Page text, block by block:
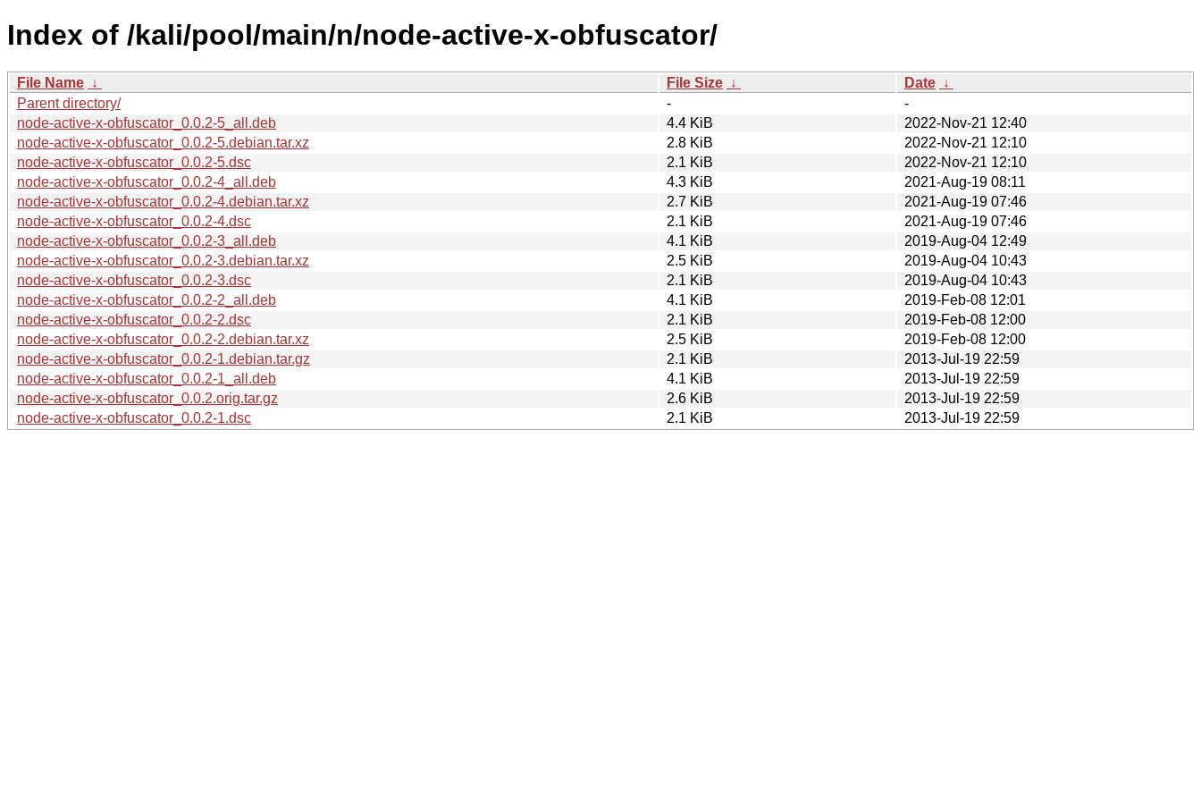
Index of /kali/pool/main/n/node-active-x-obfuscator/
File Name ↓ File Size ↓ Date ↓
Parent directory/
-
-
node-active-x-obfuscator_0.0.2-5_all.deb
4.4 KiB
2022-Nov-21 12:40
node-active-x-obfuscator_0.0.2-5.debian.tar.xz
2.8 KiB
2022-Nov-21 12:10
node-active-x-obfuscator_0.0.2-5.dsc
2.1 KiB
2022-Nov-21 12:10
node-active-x-obfuscator_0.0.2-4_all.deb
4.3 KiB
2021-Aug-19 08:11
node-active-x-obfuscator_0.0.2-4.debian.tar.xz
2.7 KiB
2021-Aug-19 07:46
node-active-x-obfuscator_0.0.2-4.dsc
2.1 KiB
2021-Aug-19 07:46
node-active-x-obfuscator_0.0.2-3_all.deb
4.1 KiB
2019-Aug-04 12:49
node-active-x-obfuscator_0.0.2-3.debian.tar.xz
2.5 KiB
2019-Aug-04 10:43
node-active-x-obfuscator_0.0.2-3.dsc
2.1 KiB
2019-Aug-04 10:43
node-active-x-obfuscator_0.0.2-2_all.deb
4.1 KiB
2019-Feb-08 12:01
node-active-x-obfuscator_0.0.2-2.dsc
2.1 KiB
2019-Feb-08 12:00
node-active-x-obfuscator_0.0.2-2.debian.tar.xz
2.5 KiB
2019-Feb-08 12:00
node-active-x-obfuscator_0.0.2-1.debian.tar.gz
2.1 KiB
2013-Jul-19 22:59
node-active-x-obfuscator_0.0.2-1_all.deb
4.1 KiB
2013-Jul-19 22:59
node-active-x-obfuscator_0.0.2.orig.tar.gz
2.6 KiB
2013-Jul-19 22:59
node-active-x-obfuscator_0.0.2-1.dsc
2.1 KiB 2013-Jul-19 22:59